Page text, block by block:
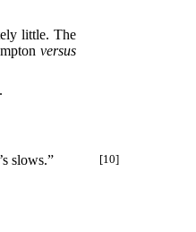
little. The
versus
[10]
slows.”